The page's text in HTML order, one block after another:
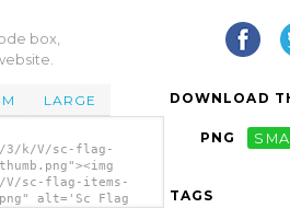
box,
LARGE
3/k/V/sc-flag-
sc-flag-items-
alt='Sc Flag
DOWNLOAD
PNG
TAGS